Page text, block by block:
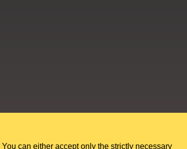
no. 10949607. VAT no. GB284 7395 56.
can either accept only the strictly necessary